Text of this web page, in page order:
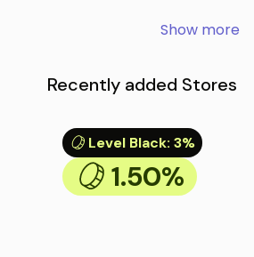
Show more
Recently added Stores
Level Black: 3%
1.50%